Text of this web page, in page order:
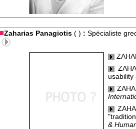
Zaharias Panagiotis ( ) : Spécialiste
usability
&